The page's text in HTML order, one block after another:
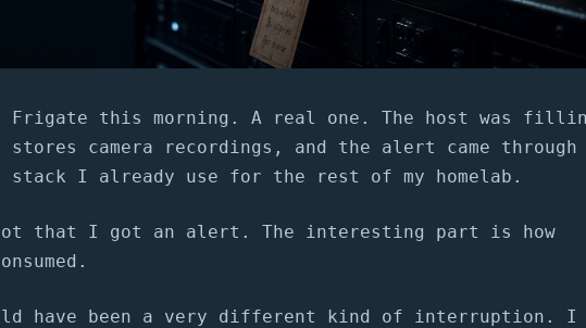
this morning. A real one. The host was
camera recordings, and the alert came through
stack I already use for the rest of my homelab.
that I got an alert. The interesting part is how
have been a very different kind of interruption. I